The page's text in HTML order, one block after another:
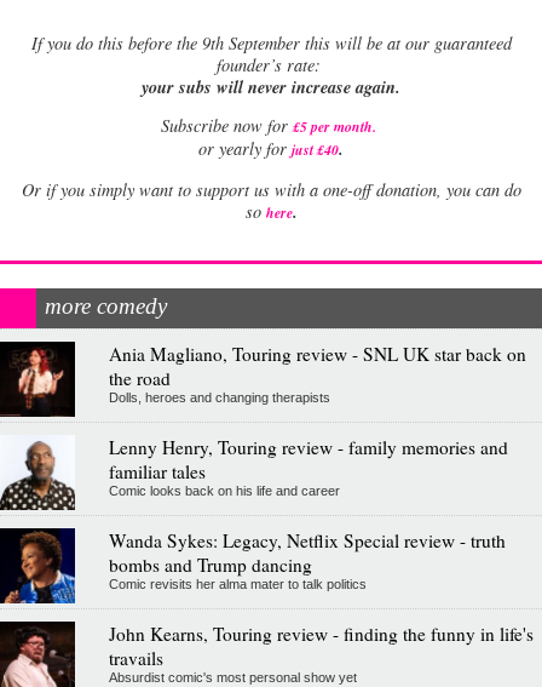
Ifyou do this before the 9th September this will be at our guaranteed
founder’s rate:
your subs will never increase again.
Subscribe now for £5 per month.
or yearly for just £40.
Or if you simply want to support us with a one-off donation, you can do
so here.
more comedy
Ania Magliano, Touring review - SNL UK star back on
the road
Dolls, heroes and changing therapists
Lenny Henry, Touring review - family memories and
familiar tales
Comic looks back on his life and career
Wanda Sykes: Legacy, Netflix Special review - truth
bombs and Trump dancing
Comic revisits her alma mater to talk politics
John Kearns, Touring review - finding the funny in life's
travails
Absurdist comic's most personal show yet